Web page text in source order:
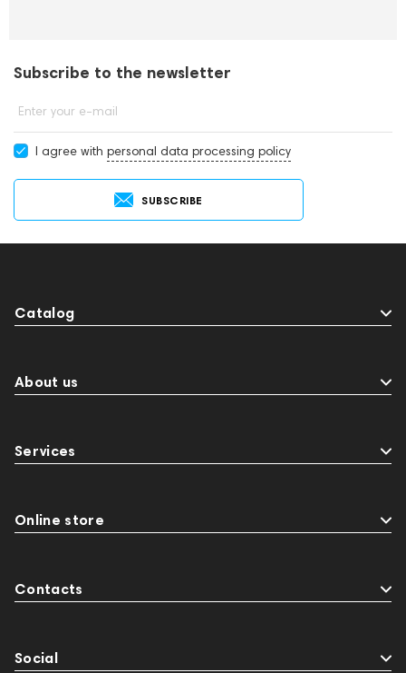
Subscribe to the newsletter
Enter your e-mail
I agree with personal data processing policy
SUBSCRIBE
Catalog
About us
Services
Online store
Contacts
Social